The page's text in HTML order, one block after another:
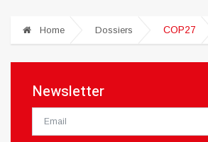
Home Dossiers COP27
Newsletter